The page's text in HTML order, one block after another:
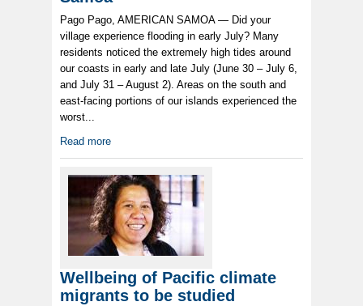
Pago Pago, AMERICAN SAMOA — Did your
village experience flooding in early July? Many
residents noticed the extremely high tides around
our coasts in early and late July (June 30 – July 6,
and July 31 – August 2). Areas on the south and
east-facing portions of our islands experienced the
worst...
Read more
Wellbeing of Pacific climate
migrants to be studied